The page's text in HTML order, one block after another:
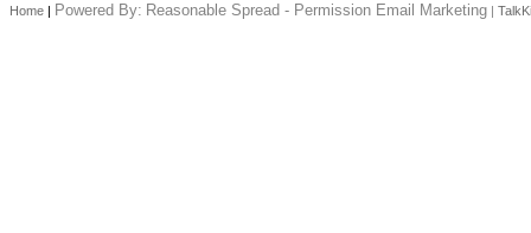
Home | Powered By: Reasonable Spread - Permission Email Marketing |